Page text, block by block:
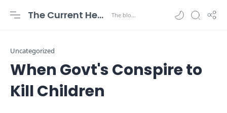
The Current Health Scenario
Uncategorized
When Govt's Conspire to
Kill Children